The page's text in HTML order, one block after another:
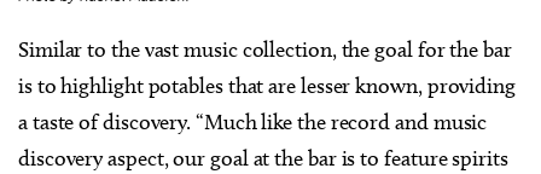
Similar to the vast music collection, the goal for the bar
is to highlight potables that are lesser known, providing
a taste of discovery. “Much like the record and music
discovery aspect, our goal at the bar is to feature spirits